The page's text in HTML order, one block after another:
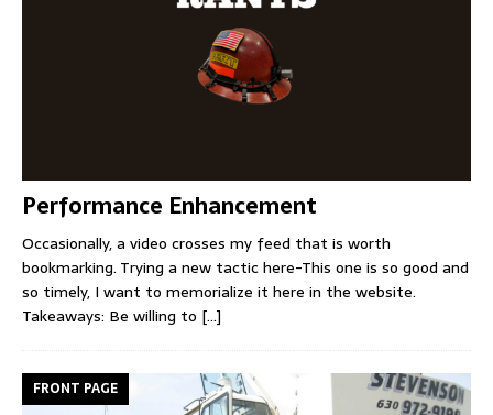
Performance Enhancement
Occasionally, a video crosses my feed that is worth
bookmarking. Trying a new tactic here-This one is so good and
so timely, I want to memorialize it here in the website.
Takeaways: Be willing to [...]
FRONT PAGE